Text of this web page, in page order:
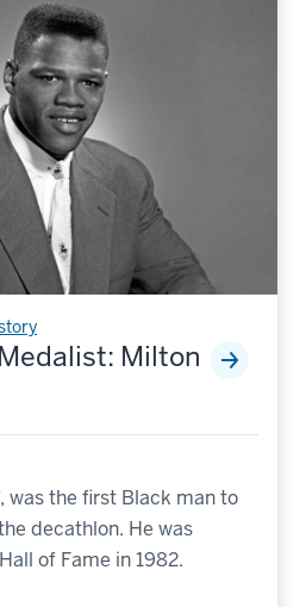
Milton
was the first Black man to
decathlon. He was
of Fame in 1982.